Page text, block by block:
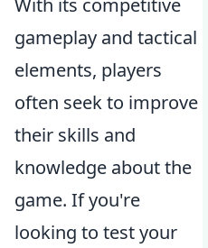
With its competitive
gameplay and tactical
elements, players
often seek to improve
their skills and
knowledge about the
game. If you're
looking to test your